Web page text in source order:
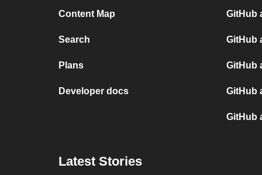
Content Map
Search
Plans
Developer docs
GitHub
GitHub
GitHub
GitHub
GitHub
Latest Stories